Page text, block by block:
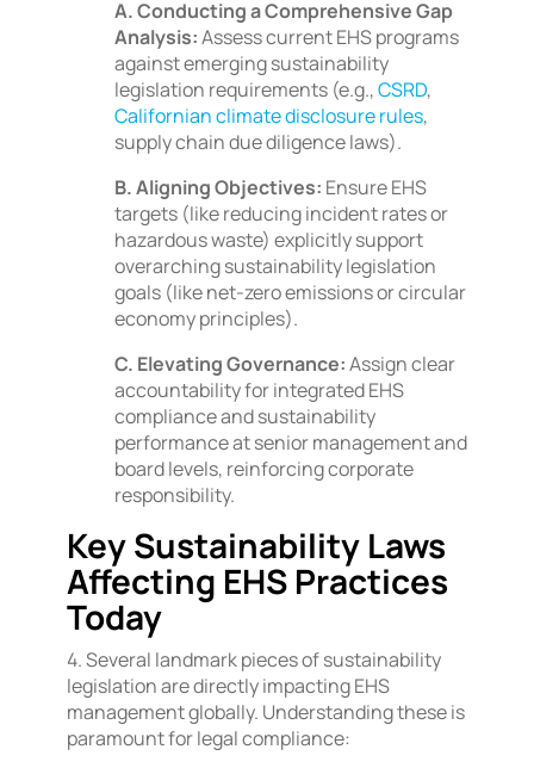
A. Conducting a Comprehensive Gap
Analysis:Assess current EHS programs
against emerging sustainability
legislation requirements (e.g.,CSRD,
Californian climate disclosure rules,
supply chain due diligence laws).
B. Aligning Objectives: Ensure EHS
targets (like reducing incident rates or
hazardous waste) explicitly support
overarching sustainability legislation
goals (like net-zero emissions or circular
economy principles).
C. Elevating Governance:Assign clear
accountability for integrated EHS
compliance and sustainability
performance at senior management and
board levels, reinforcing corporate
responsibility.
Key Sustainability Laws
Affecting EHS Practices
Today
4. Several landmark pieces of sustainability
legislation are directly impacting EHS
management globally. Understanding these is
paramount for legal compliance: